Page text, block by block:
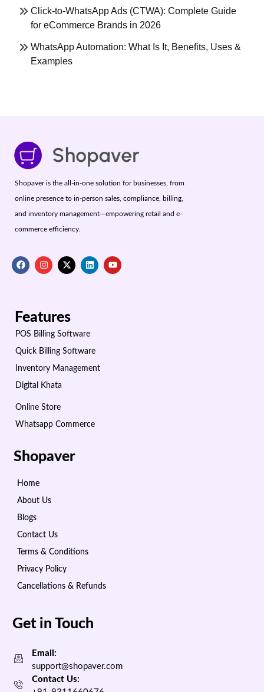
Click-to-WhatsApp Ads (CTWA): Complete Guide
for eCommerce Brands in 2026
WhatsApp Automation: What Is It, Benefits, Uses &
Examples
Shopaver is the all-in-one solution for businesses, from
online presence to in-person sales, compliance, billing,
and inventory management—empowering retail and e-
commerce efficiency.
Features
POS Billing Software
Quick Billing Software
Inventory Management
Digital Khata
Online Store
Whatsapp Commerce
Shopaver
Home
About Us
Blogs
Contact Us
Terms & Conditions
Privacy Policy
Cancellations & Refunds
Get in Touch
Email:
support@shopaver.com
Contact Us: